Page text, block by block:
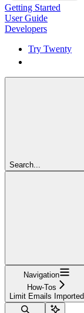
Getting Started
User Guide
Developers
Try Twenty
Search...
Navigation
How-Tos
Limit Emails Imported